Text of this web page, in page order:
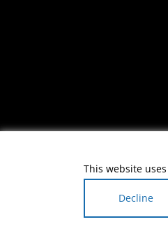
This website
Decline